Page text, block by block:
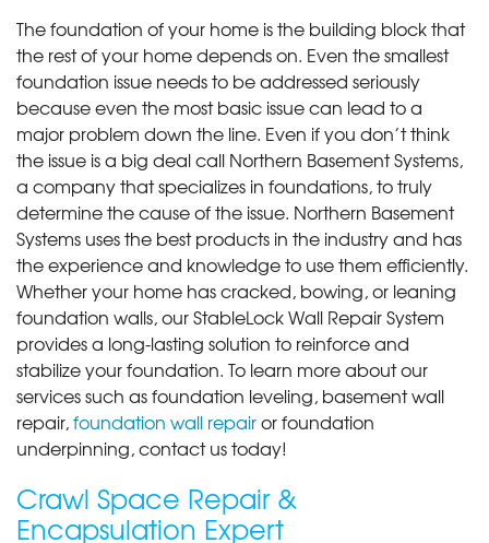
The foundation of your home is the building block that
the rest of your home depends on. Even the smallest
foundation issue needs to be addressed seriously
because even the most basic issue can lead to a
major problem down the line. Even if you don’t think
the issue is a big deal call Northern Basement Systems,
a company that specializes in foundations, to truly
determine the cause of the issue. Northern Basement
Systems uses the best products in the industry and has
the experience and knowledge to use them efficiently.
Whether your home has cracked, bowing, or leaning
foundation walls, our StableLock Wall Repair System
provides a long-lasting solution to reinforce and
stabilize your foundation. To learn more about our
services such as foundation leveling, basement wall
repair,foundation wall repairor foundation
underpinning, contact us today!
Crawl Space Repair &
Encapsulation Expert